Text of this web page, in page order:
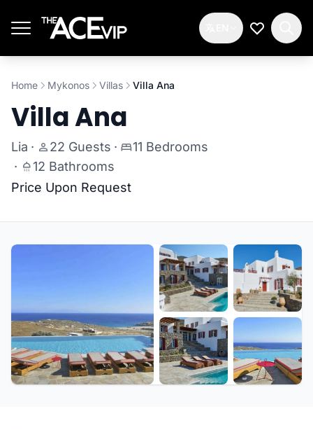
My
Home Mykonos Villas Villa Ana
Villa Ana
Lia · 22 Guests ·
11 Bedrooms
·
12 Bathrooms
Price Upon Request